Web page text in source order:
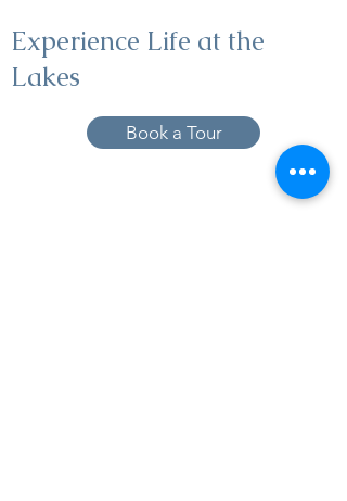
Experience Life at the
Lakes
Book a Tour